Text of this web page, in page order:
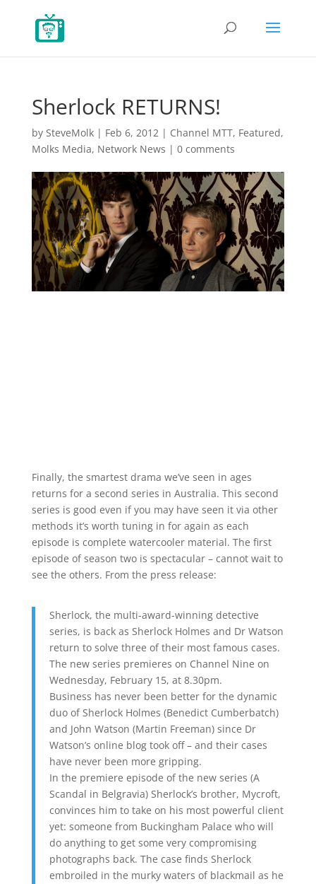
Sherlock RETURNS!
by SteveMolk| Feb 6, 2012| Channel MTT, Featured,
Molks Media, Network News | 0 comments
Finally, the smartest drama we’ve seen in ages
returns for a second series in Australia. This second
series is good even if you may have seen it via other
methods it’s worth tuning in for again as each
episode is complete watercooler material. The first
episode of season two is spectacular – cannot wait to
see the others. From the press release:
Sherlock, the multi-award-winning detective
series, is back as Sherlock Holmes and Dr Watson
return to solve three of their most famous cases.
The new series premieres on Channel Nine on
Wednesday, February 15, at 8.30pm.
Business has never been better for the dynamic
duo of Sherlock Holmes (Benedict Cumberbatch)
and John Watson (Martin Freeman) since Dr
Watson’s online blog took off – and their cases
have never been more gripping.
In the premiere episode of the new series (A
Scandal in Belgravia) Sherlock’s brother, Mycroft,
convinces him to take on his most powerful client
yet: someone from Buckingham Palace who will
do anything to get some very compromising
photographs back. The case finds Sherlock
embroiled in the murky waters of blackmail as he